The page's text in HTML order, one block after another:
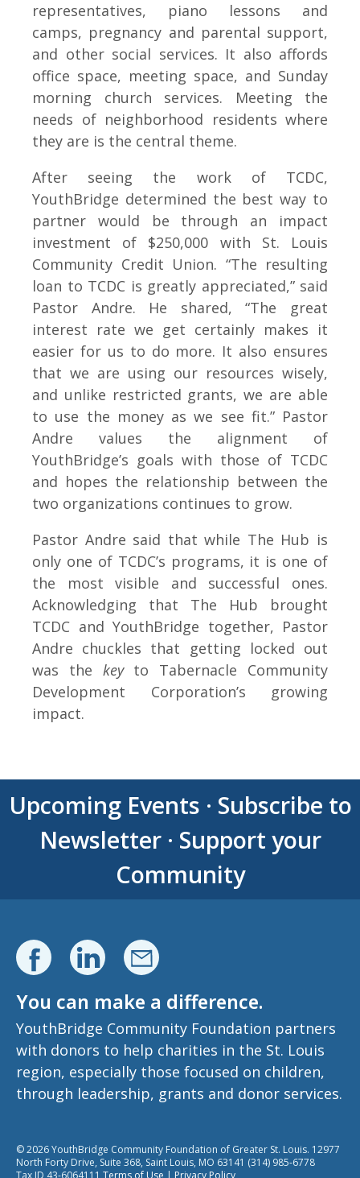
representatives, piano lessons and
camps, pregnancy and parental support,
and other social services. It also affords
office space, meeting space, and Sunday
morning church services. Meeting the
needs of neighborhood residents where
they are is the central theme.
After seeing the work of TCDC,
YouthBridge determined the best way to
partner would be through an impact
investment of $250,000 with St. Louis
Community Credit Union. “The resulting
loan to TCDC is greatly appreciated,” said
Pastor Andre. He shared, “The great
interest rate we get certainly makes it
easier for us to do more. It also ensures
that we are using our resources wisely,
and unlike restricted grants, we are able
to use the money as we see fit.” Pastor
Andre values the alignment of
YouthBridge’s goals with those of TCDC
and hopes the relationship between the
two organizations continues to grow.
Pastor Andre said that while The Hub is
only one of TCDC’s programs, it is one of
the most visible and successful ones.
Acknowledging that The Hub brought
TCDC and YouthBridge together, Pastor
Andre chuckles that getting locked out
was the keyto Tabernacle Community
Development Corporation’s growing
impact.
Upcoming Events · Subscribe to
Newsletter· Support your
Community
You can make a difference.
YouthBridge Community Foundation partners
with donors to help charities in the St. Louis
region, especially those focused on children,
through leadership, grants and donor services.
© 2026 YouthBridge Community Foundation of Greater St. Louis. 12977
North Forty Drive, Suite 368, Saint Louis, MO 63141 (314) 985-6778
Tax ID 43-6064111 Terms of Use | Privacy Policy